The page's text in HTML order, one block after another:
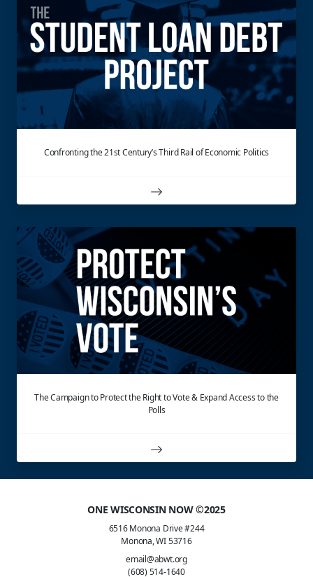
Confronting the 21st Century’s Third Rail of Economic Politics
The Campaign to Protect the Right to Vote & Expand Access to the
Polls
ONE WISCONSIN NOW ©2025
6516 Monona Drive #244
Monona, WI 53716
email@abwt.org
(608) 514-1640